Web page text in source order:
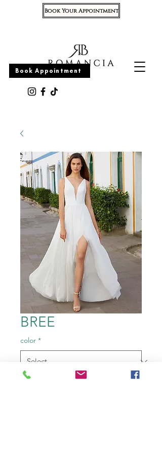
Appointment
Book Appointment
Book Your Appointment
BREE
color *